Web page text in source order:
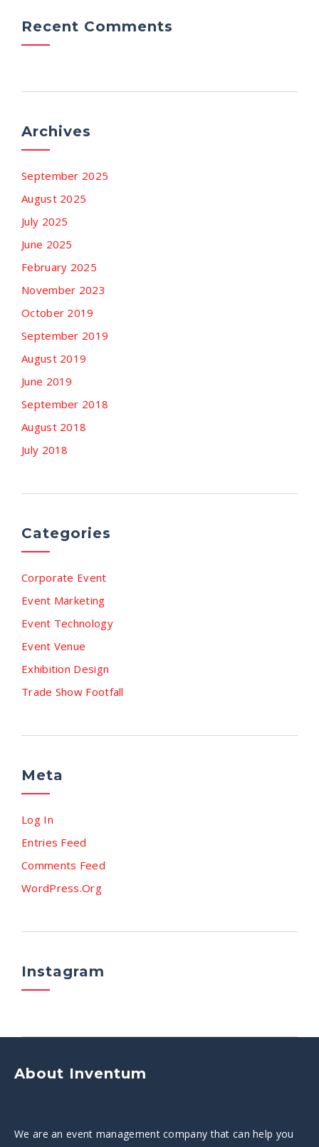
Recent Comments
Archives
September 2025
August 2025
July 2025
June 2025
February 2025
November 2023
October 2019
September 2019
August 2019
June 2019
September 2018
August 2018
July 2018
Categories
Corporate Event
Event Marketing
Event Technology
Event Venue
Exhibition Design
Trade Show Footfall
Meta
Log In
Entries Feed
Comments Feed
WordPress.org
Instagram
About Inventum
We are an event management company that can help you